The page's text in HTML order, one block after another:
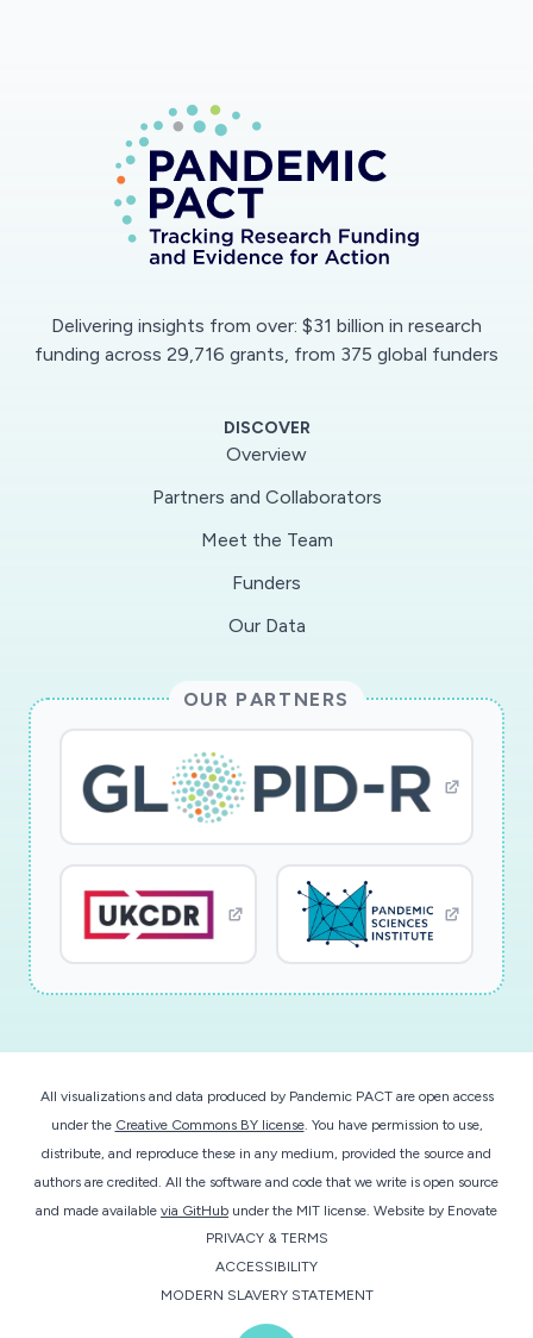
Delivering insights from over: $31 billion in research
funding across 29,716 grants, from 375 global funders
DISCOVER
Overview
Partners and Collaborators
Meet the Team
Funders
Our Data
OUR PARTNERS
All visualizations and data produced by Pandemic PACT are open access
under the Creative Commons BY license. You have permission to use,
distribute, and reproduce these in any medium, provided the source and
authors are credited. All the software and code that we write is open source
and made available via GitHub under the MIT license. Website by Enovate
PRIVACY & TERMS
ACCESSIBILITY
MODERN SLAVERY STATEMENT